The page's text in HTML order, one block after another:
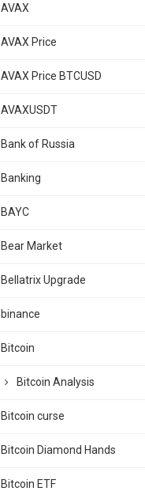
AVAX
AVAX Price
AVAX Price BTCUSD
AVAXUSDT
Bank of Russia
Banking
BAYC
Bear Market
Bellatrix Upgrade
binance
Bitcoin
Bitcoin Analysis
Bitcoin curse
Bitcoin Diamond Hands
Bitcoin ETF